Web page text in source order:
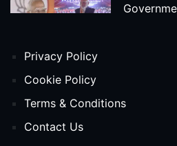
Release
Privacy Policy
Cookie Policy
Terms & Conditions
Contact Us